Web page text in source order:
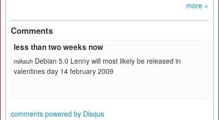
more »
Comments
less than two weeks now
miksuh Debian 5.0 Lenny will most likely be released in
valentines day 14 february 2009
comments powered by Disqus